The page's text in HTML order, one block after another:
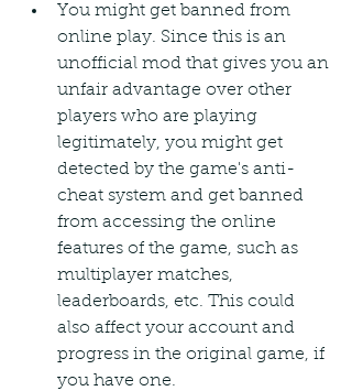
You might get banned from
online play. Since this is an
unofficial mod that gives you an
unfair advantage over other
players who are playing
legitimately, you might get
detected by the game's anti-
cheat system and get banned
from accessing the online
features of the game, such as
multiplayer matches,
leaderboards, etc. This could
also affect your account and
progress in the original game, if
you have one.